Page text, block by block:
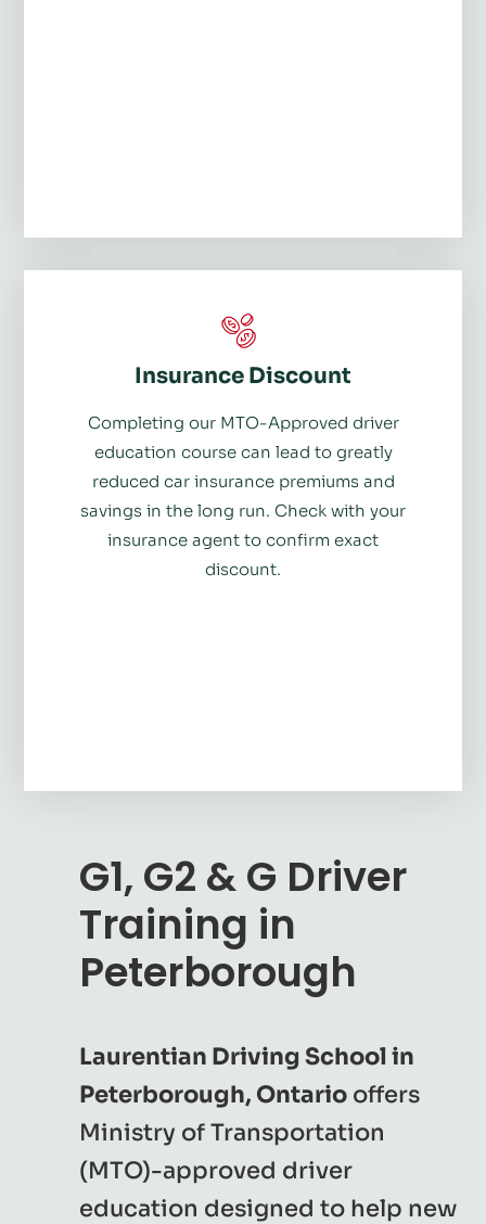
Insurance Discount
Completing our MTO-Approved driver
education course can lead to greatly
reduced car insurance premiums and
savings in the long run. Check with your
insurance agent to confirm exact
discount.
G1, G2 & G Driver
Training in
Peterborough
Laurentian Driving School in
Peterborough, Ontario offers
Ministry of Transportation
(MTO)-approved driver
education designed to help new